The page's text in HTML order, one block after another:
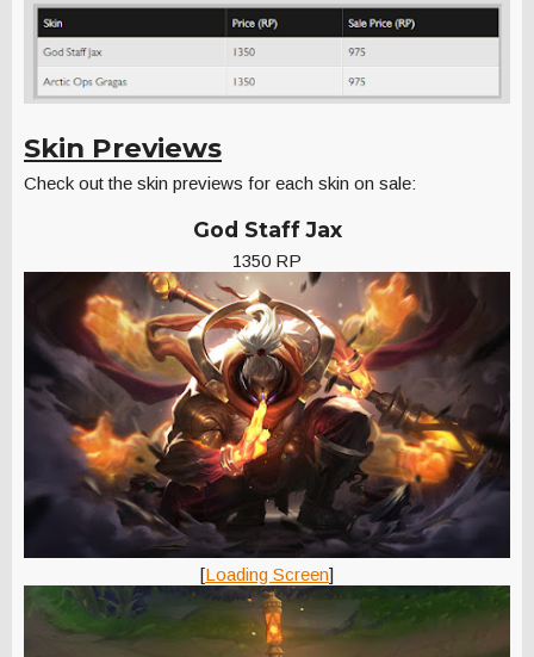
Skin Previews
Check out the skin previews for each skin on sale:
God Staff Jax
1350 RP
[Loading Screen]